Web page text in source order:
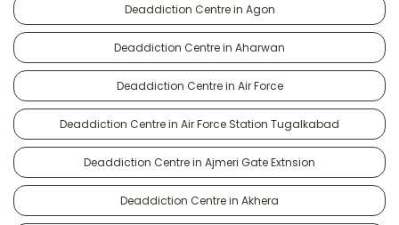
Deaddiction Centre in Agon
Deaddiction Centre in Aharwan
Deaddiction Centre in Air Force
Deaddiction Centre in Air Force Station Tugalkabad
Deaddiction Centre in Ajmeri Gate Extnsion
Deaddiction Centre in Akhera